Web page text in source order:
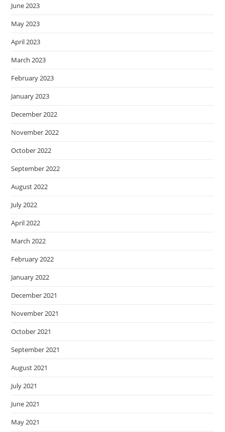
June 2023
May 2023
April 2023
March 2023
February 2023
January 2023
December 2022
November 2022
October 2022
September 2022
August 2022
July 2022
April 2022
March 2022
February 2022
January 2022
December 2021
November 2021
October 2021
September 2021
August 2021
July 2021
June 2021
May 2021